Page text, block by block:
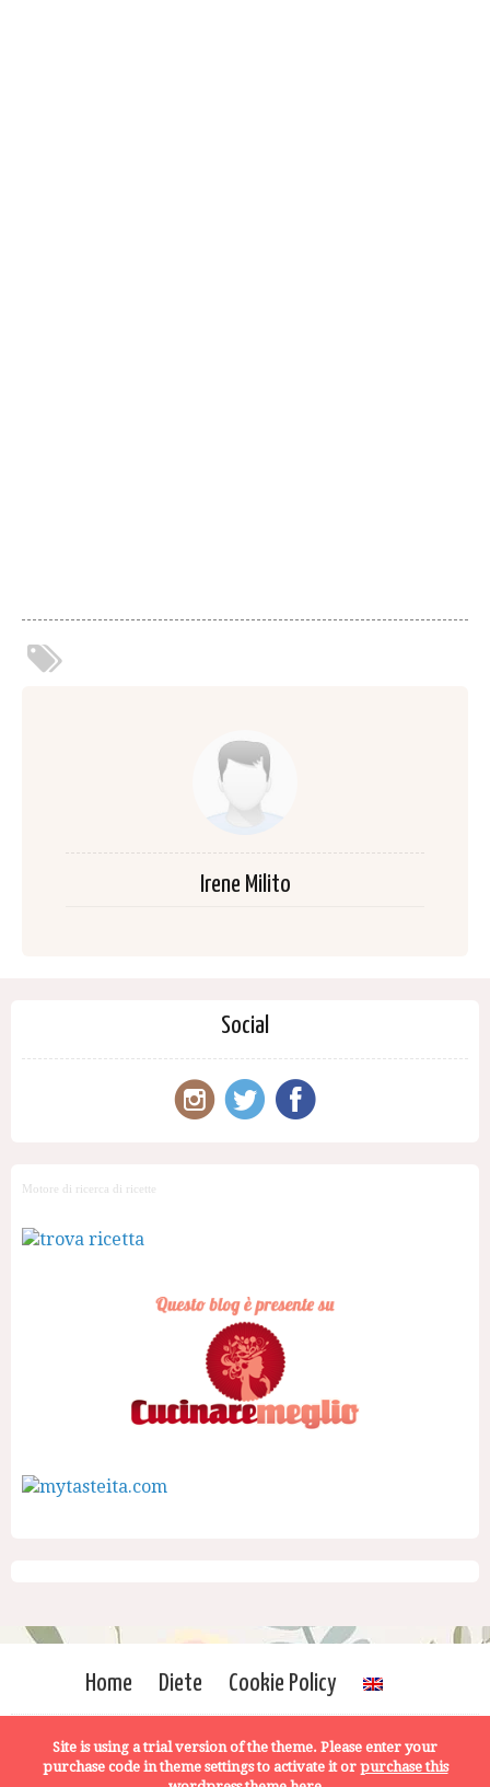
Irene Milito
Social
Motore di ricerca di ricette
Home Diete Cookie Policy
Site is using a trial version of the theme. Please enter your
purchase code in theme settings to activate it or purchase this